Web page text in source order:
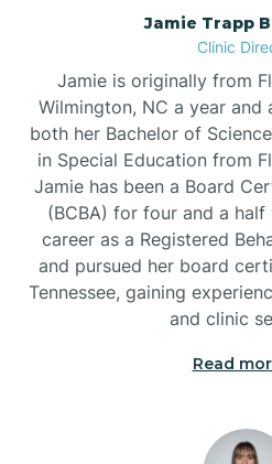
Jamie Trapp
Clinic
Jamie is originally from
Wilmington, NC a year and
both her Bachelor of
in Special Education from
Jamie has been a Board
(BCBA) for four and a half
career as a Registered
and pursued her board
Tennessee, gaining
and clinic
Read